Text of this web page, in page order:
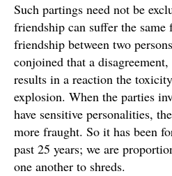
Such partings need not be
friendship can suffer the
friendship between two
conjoined that a
results in a reaction the
explosion. When the parties
have sensitive personalities,
more fraught. So it has been
past 25 years; we are
one another to shreds.